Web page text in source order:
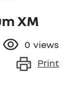
XM
0 views
Print